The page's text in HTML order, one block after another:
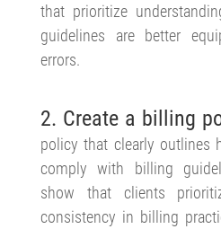
that prioritize
guidelines are better
errors.
2. Create a billing
policy that clearly outlines
comply with billing
show that clients
consistency in billing